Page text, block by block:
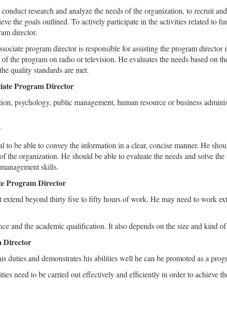
research and analyze the needs of the organization, to recruit
the goals outlined. To actively participate in the activities related to
director.
program director is responsible for assisting the program
the program on radio or television. He evaluates the needs based on
quality standards are met.
Program Director
psychology, public management, human resource or business
to be able to convey the information in a clear, concise manner. He
the organization. He should be able to evaluate the needs and solve
skills.
Program Director
extend beyond thirty five to fifty hours of work. He may need to work
and the academic qualification. It also depends on the size and kind
Director
duties and demonstrates his abilities well he can be promoted as a
need to be carried out effectively and efficiently in order to achieve